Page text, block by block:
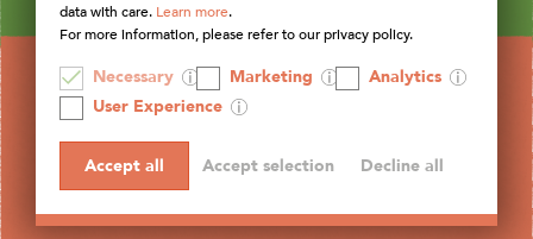
data with care. Learn more.
For more information, please refer to our privacy policy.
Necessary Marketing
Analytics
User Experience
Accept all Accept selection Decline all